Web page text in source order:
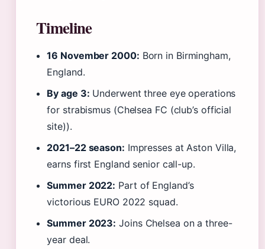
Timeline
16 November 2000: Born in Birmingham,
England.
By age 3: Underwent three eye operations
for strabismus (Chelsea FC (club’s official
site)).
2021–22 season: Impresses at Aston Villa,
earns first England senior call-up.
Summer 2022: Part of England’s
victorious EURO 2022 squad.
Summer 2023: Joins Chelsea on a three-
year deal.